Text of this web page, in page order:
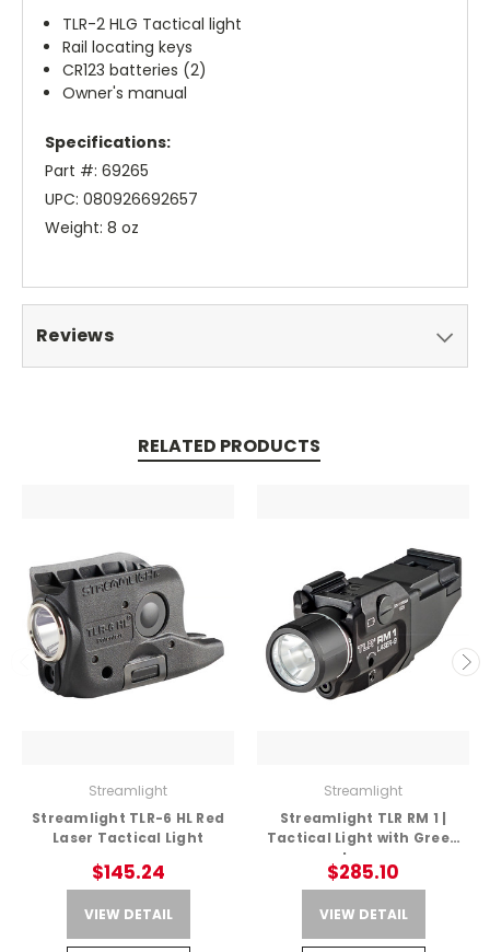
TLR-2 HLG Tactical light
Rail locating keys
CR123 batteries (2)
Owner's manual
Specifications:
Part #: 69265
UPC: 080926692657
Weight: 8 oz
Reviews
RELATED PRODUCTS
Streamlight
Streamlight TLR-6 HL Red
Laser Tactical Light
$145.24
VIEW DETAIL
Streamlight
Streamlight TLR RM 1 |
Tactical Light with Green
Laser
$285.10
VIEW DETAIL